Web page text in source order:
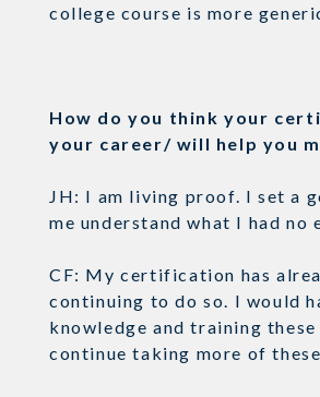
college course is more
How do you think your
your career/ will help you
JH: I am living proof. I set a
me understand what I had
CF: My certification has
continuing to do so. I would
knowledge and training
continue taking more of